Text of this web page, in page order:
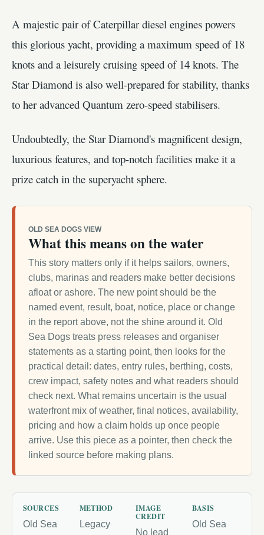
A majestic pair of Caterpillar diesel engines powers
this glorious yacht, providing a maximum speed of 18
knots and a leisurely cruising speed of 14 knots. The
Star Diamond is also well-prepared for stability, thanks
to her advanced Quantum zero-speed stabilisers.
Undoubtedly, the Star Diamond's magnificent design,
luxurious features, and top-notch facilities make it a
prize catch in the superyacht sphere.
OLD SEA DOGS VIEW
What this means on the water
This story matters only if it helps sailors, owners,
clubs, marinas and readers make better decisions
afloat or ashore. The new point should be the
named event, result, boat, notice, place or change
in the report above, not the shine around it. Old
Sea Dogs treats press releases and organiser
statements as a starting point, then looks for the
practical detail: dates, entry rules, berthing, costs,
crew impact, safety notes and what readers should
check next. What remains uncertain is the usual
waterfront mix of weather, final notices, availability,
pricing and how a claim holds up once people
arrive. Use this piece as a pointer, then check the
linked source before making plans.
SOURCES
Old Sea
METHOD
Legacy
IMAGE
CREDIT
No lead
BASIS
Old Sea